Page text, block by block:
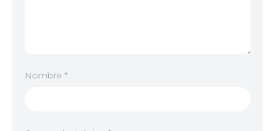
Nombre *